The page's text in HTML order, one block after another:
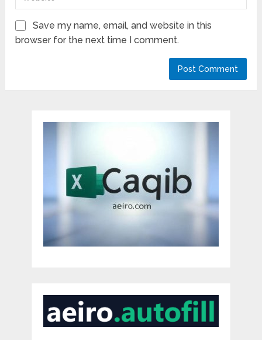
Save my name, email, and website in this
browser for the next time I comment.